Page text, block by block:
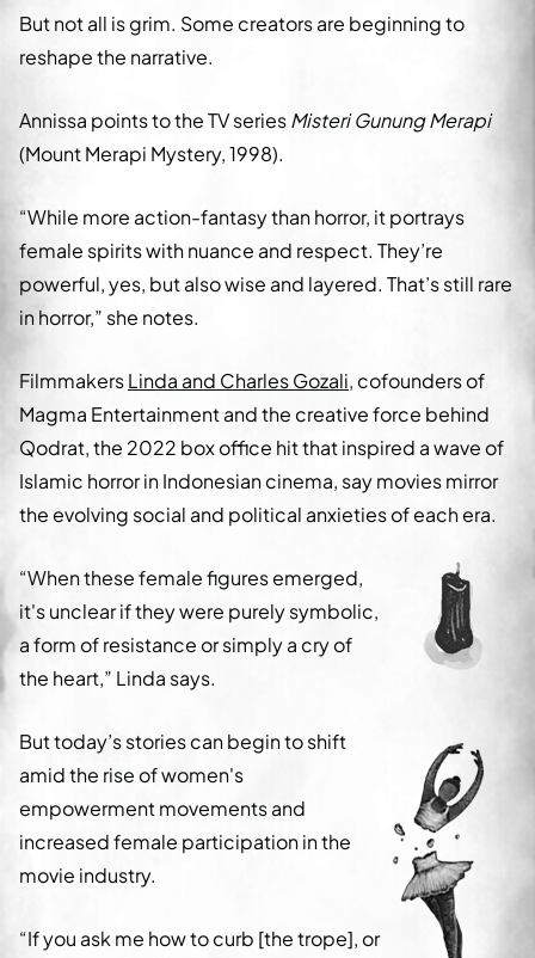
But not all is grim. Some creators are beginning to
reshape the narrative.
Annissa points to the TV seriesMisteri Gunung Merapi
(Mount Merapi Mystery, 1998).
“While more action-fantasy than horror, it portrays
female spirits with nuance and respect. They’re
powerful, yes, but also wise and layered. That’s still rare
in horror,” she notes.
FilmmakersLinda and Charles Gozali, cofounders of
Magma Entertainment and the creative force behind
Qodrat, the 2022 box office hit that inspired a wave of
Islamic horror in Indonesian cinema, say movies mirror
the evolving social and political anxieties of each era.
“When these female figures emerged,
it's unclear if they were purely symbolic,
a form of resistance or simply a cry of
the heart,” Linda says.
But today’s stories can begin to shift
amid the rise of women's
empowerment movements and
increased female participation in the
movie industry.
“If you ask me how to curb [the trope], or